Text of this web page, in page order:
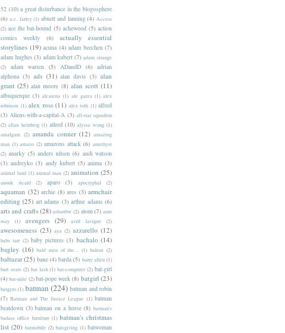
52 (10) a great disturbance in the blogosphere
(6) a.c. farley (1) abnett and lanning (4) Access
(2) ace the bat-hound (5) achewood (5) action
comics weekly
(6)
actually essential
storylines (19) acuna (4) adam beechen (7)
adam hughes (3) adam kubert (7) adam strange
(2)
adam warren (5) ADandD (6) adrian
alphona (3) ads (31) alan davis (3) alan
grant (25) alan moore (8) alan scott (11)
albuquerque (3) alcatena (1) ale garza (1) alex
robinson (1) alex ross (11) alex toth (1) alfred
(3) Aliens-with-a-capital-A (3) all-star squadron
(2) allan heinberg (1) allred (10) alyssa wong (1)
amalgam (2) amanda conner (12) amazing
man (1) amazo (2) amazons attack (6) amethyst
(2) anarky (5) anders nilsen (6) andi watson
(3) andreyko (3) andy kubert (5) anima (3)
animal land (1) animal man (2) animation (25)
anouk ricard (2) aparo (3) apocryphal (2)
aquaman (32) archie (8) ares (3) armchair
editing (25) art adams (3) arthur adams (6)
arts and crafts(28) asbartbw (2) atom (7) aunt
may
(1) avengers (29) avril lavigne (2)
awesomeness (23) aya (2) azzarello (12)
babs tarr (2) baby pictures (3) bachalo (14)
bagley (16) bald men of the... (1) balent (2)
baltazar(25) bane (4) barda (5) barry allen (1)
bart sears (2) bat lash (1) bat-computer (2) bat-girl
(4) bat-mite (2) bat-pope week (8) batgirl (23)
batgyro (1) batman (224) batman and robin
(7) Batman and The Justice League (1) batman
beatdown (3) batman on a horse (8) batman's
badass office furniture (1) batman's christmas
list (20) batmobile (2) batsgiving (1) batwoman